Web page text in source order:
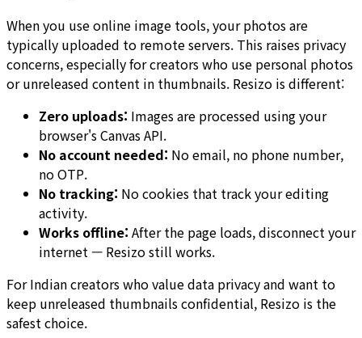
When you use online image tools, your photos are
typically uploaded to remote servers. This raises privacy
concerns, especially for creators who use personal photos
or unreleased content in thumbnails. Resizo is different:
Zero uploads: Images are processed using your
browser's Canvas API.
No account needed: No email, no phone number,
no OTP.
No tracking: No cookies that track your editing
activity.
Works offline: After the page loads, disconnect your
internet — Resizo still works.
For Indian creators who value data privacy and want to
keep unreleased thumbnails confidential, Resizo is the
safest choice.